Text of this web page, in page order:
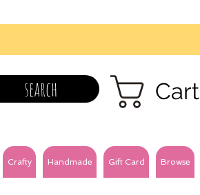
search Cart
Crafty Handmade Gift Card Browse